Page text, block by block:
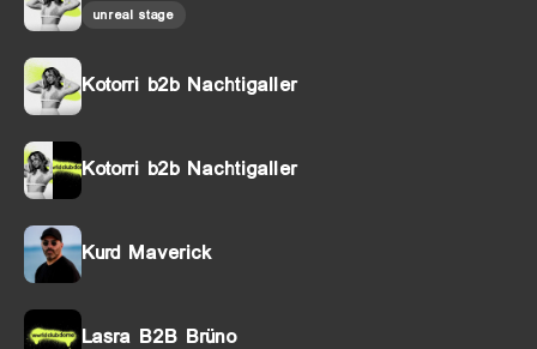
unreal stage
Kotorri b2b Nachtigaller
Kotorri b2b Nachtigaller
Kurd Maverick
Lasra B2B Brüno